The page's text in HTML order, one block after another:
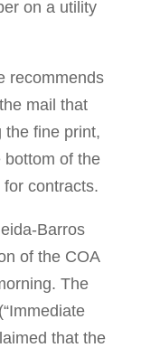
on a utility
recommends
mail that
the fine print,
bottom of the
for contracts.
Barros
of the COA
The
that the